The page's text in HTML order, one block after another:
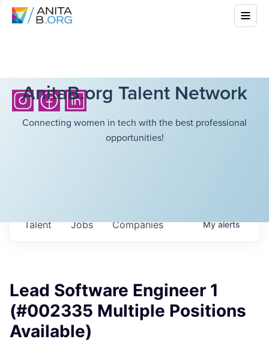
AnitaB.org Talent Network
Connecting women in tech with the best professional
opportunities!
Jobs Companies
Talent Myalerts
Lead Software Engineer 1
(#002335 Multiple Positions
Available)